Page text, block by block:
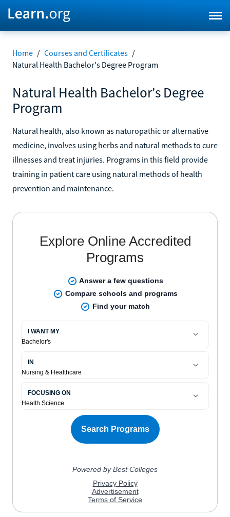
Home / Courses and Certificates /
Natural Health Bachelor's Degree Program
Natural Health Bachelor's Degree
Program
Natural health, also known as naturopathic or alternative
medicine, involves using herbs and natural methods to cure
illnesses and treat injuries. Programs in this field provide
training in patient care using natural methods of health
prevention and maintenance.